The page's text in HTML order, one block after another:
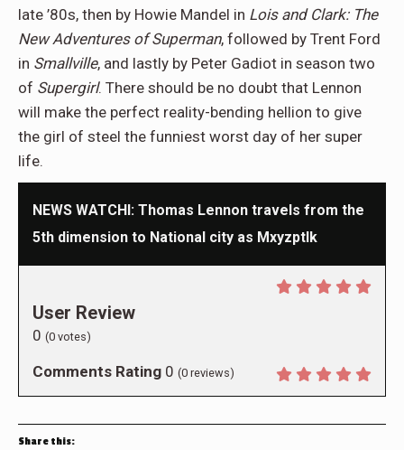
late ’80s, then by Howie Mandel in Lois and Clark: The
New Adventures of Superman, followed by Trent Ford
in Smallville, and lastly by Peter Gadiot in season two
of Supergirl. There should be no doubt that Lennon
will make the perfect reality-bending hellion to give
the girl of steel the funniest worst day of her super
life.
NEWS WATCHl: Thomas Lennon travels from the
5th dimension to National city as Mxyzptlk
User Review
0 (0 votes)
Comments Rating 0 (0 reviews)
Share this: